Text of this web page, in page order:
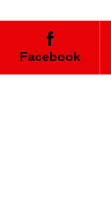
Facebook